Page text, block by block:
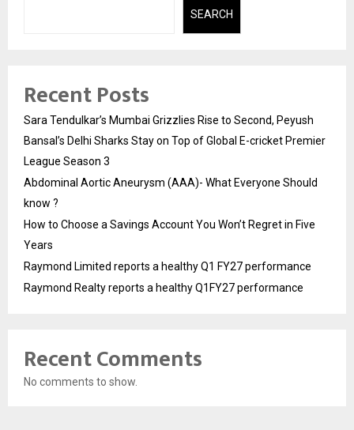
SEARCH
Recent Posts
Sara Tendulkar’s Mumbai Grizzlies Rise to Second, Peyush
Bansal’s Delhi Sharks Stay on Top of Global E-cricket Premier
League Season 3
Abdominal Aortic Aneurysm (AAA)- What Everyone Should
know ?
How to Choose a Savings Account You Won’t Regret in Five
Years
Raymond Limited reports a healthy Q1 FY27 performance
Raymond Realty reports a healthy Q1FY27 performance
Recent Comments
No comments to show.